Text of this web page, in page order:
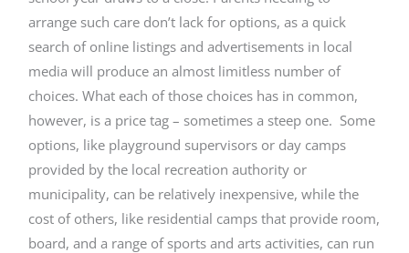
arrange such care don’t lack for options, as a quick
search of online listings and advertisements in local
media will produce an almost limitless number of
choices. What each of those choices has in common,
however, is a price tag – sometimes a steep one. Some
options, like playground supervisors or day camps
provided by the local recreation authority or
municipality, can be relatively inexpensive, while the
cost of others, like residential camps that provide room,
board, and a range of sports and arts activities, can run